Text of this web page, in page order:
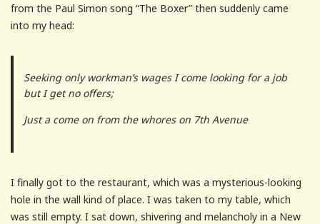
from the Paul Simon song “The Boxer” then suddenly came
into my head:
Seeking only workman’s wages I come looking for a job
but I get no offers;
Just a come on from the whores on 7th Avenue
I finally got to the restaurant, which was a mysterious-looking
hole in the wall kind of place. I was taken to my table, which
was still empty. I sat down, shivering and melancholy in a New